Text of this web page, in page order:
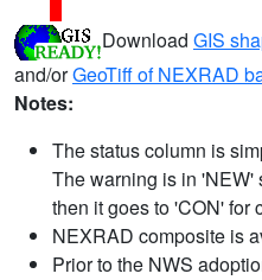
Download GIS
and/orGeoTiff of NEXRAD
Notes:
The status column is
The warning is in 'NEW'
then it goes to 'CON' for
NEXRAD composite is
Prior to the NWS